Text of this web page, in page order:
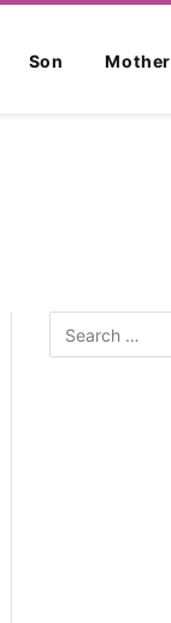
Son Mother